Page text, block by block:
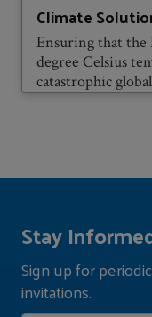
Climate
Ensuring that the
degree Celsius
catastrophic
Stay
Sign up for
invitations.